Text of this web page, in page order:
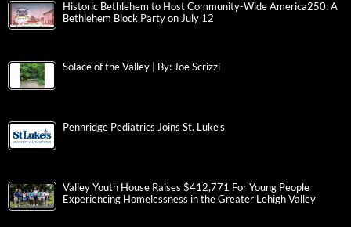
Historic Bethlehem to Host Community-Wide America250: A
Bethlehem Block Party on July 12
Solace of the Valley | By: Joe Scrizzi
Pennridge Pediatrics Joins St. Luke’s
Valley Youth House Raises $412,771 For Young People
Experiencing Homelessness in the Greater Lehigh Valley